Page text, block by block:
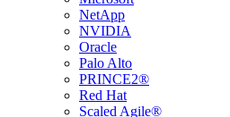
NetApp
NVIDIA
Oracle
Palo Alto
PRINCE2®
Red Hat
Scaled Agile®